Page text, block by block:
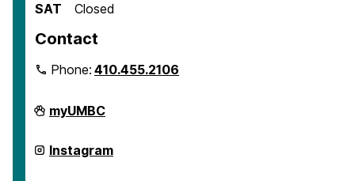
SAT
Closed
Contact
Phone:410.455.2106
Department
of
Studies
on
myUMBC
Department
of
Instagram